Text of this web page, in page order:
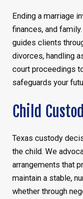
Ending a marriage
finances, and
guides clients
divorces, handling
court proceedings
safeguards your
Child
Texas custody
the child. We
arrangements that
maintain a stable,
whether through